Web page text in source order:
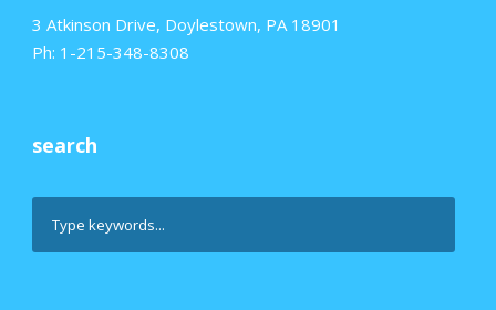
3 Atkinson Drive, Doylestown, PA 18901
Ph: 1-215-348-8308
search